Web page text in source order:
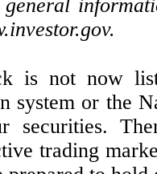
is not now
system or the
securities.
trading